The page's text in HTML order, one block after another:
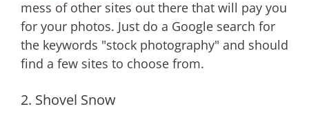
mess of other sites out there that will pay you
for your photos. Just do a Google search for
the keywords "stock photography" and should
find a few sites to choose from.
2. Shovel Snow